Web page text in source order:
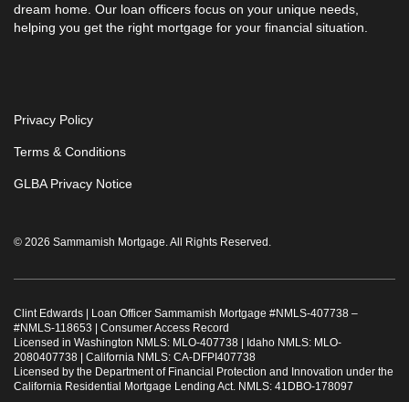
dream home. Our loan officers focus on your unique needs,
helping you get the right mortgage for your financial situation.
© 2026 Sammamish Mortgage. All Rights Reserved.
Privacy Policy
Terms & Conditions
GLBA Privacy Notice
Clint Edwards | Loan Officer Sammamish Mortgage #NMLS-407738 –
#NMLS-118653 | Consumer Access Record
Licensed in Washington NMLS: MLO-407738 | Idaho NMLS: MLO-
2080407738 | California NMLS: CA-DFPI407738
Licensed by the Department of Financial Protection and Innovation under the
California Residential Mortgage Lending Act. NMLS: 41DBO-178097